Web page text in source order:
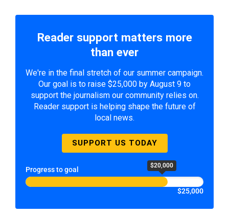
Reader support matters more
than ever
We're in the final stretch of our summer campaign.
Our goal is to raise $25,000 by August 9 to
support the journalism our community relies on.
Reader support is helping shape the future of
local news.
SUPPORT US TODAY
Progress to goal $20,000
$25,000